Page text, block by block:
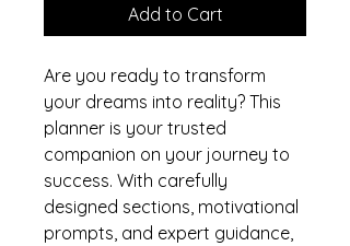
Add to Cart
Are you ready to transform
your dreams into reality? This
planner is your trusted
companion on your journey to
success. With carefully
designed sections, motivational
prompts, and expert guidance,